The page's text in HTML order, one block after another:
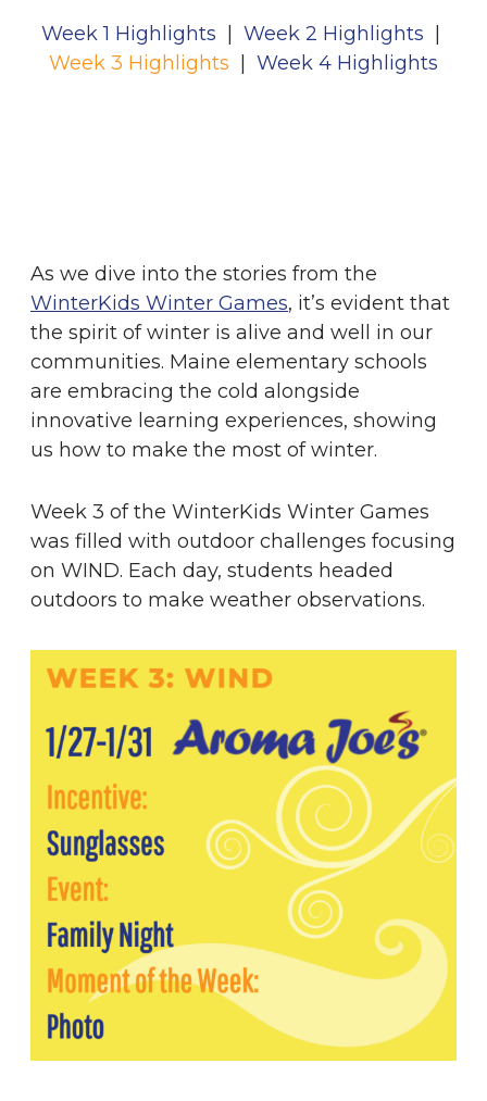
Week 1 Highlights Week 2 Highlights
Week 3 Highlights
Week 4 Highlights
As we dive into the stories from the
WinterKids Winter Games, it’s evident that
the spirit of winter is alive and well in our
communities. Maine elementary schools
are embracing the cold alongside
innovative learning experiences, showing
us how to make the most of winter.
Week 3 of the WinterKids Winter Games
was filled with outdoor challenges focusing
on WIND. Each day, students headed
outdoors to make weather observations.